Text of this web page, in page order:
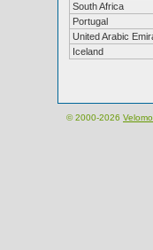
South Africa
Portugal
United Arabic
Iceland
© 2000-2026